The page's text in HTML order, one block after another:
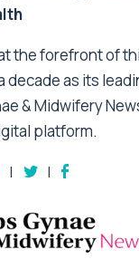
the forefront of
decade as its
& Midwifery
platform.